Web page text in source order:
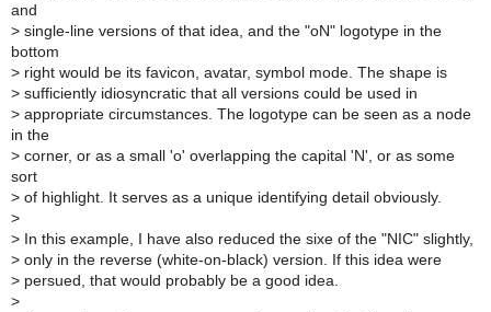
and
> single-line versions of that idea, and the "oN" logotype in the
bottom
> right would be its favicon, avatar, symbol mode. The shape is
> sufficiently idiosyncratic that all versions could be used in
> appropriate circumstances. The logotype can be seen as a node
in the
> corner, or as a small 'o' overlapping the capital 'N', or as some
sort
> of highlight. It serves as a unique identifying detail obviously.
>
> In this example, I have also reduced the sixe of the "NIC" slightly,
> only in the reverse (white-on-black) version. If this idea were
> persued, that would probably be a good idea.
>